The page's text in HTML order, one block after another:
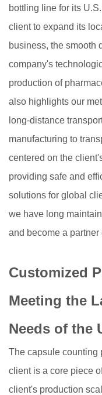
bottling line for its
client to expand its
business, the smooth
company's
production of
also highlights our
long-distance
manufacturing to
centered on the
providing safe and
solutions for global
we have long
and become a
Customized
Meeting the
Needs of the
The capsule counting
client is a core piece
client's production